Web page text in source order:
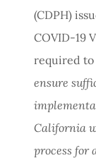
(CDPH)
COVID-19
required to
ensure
California
process for